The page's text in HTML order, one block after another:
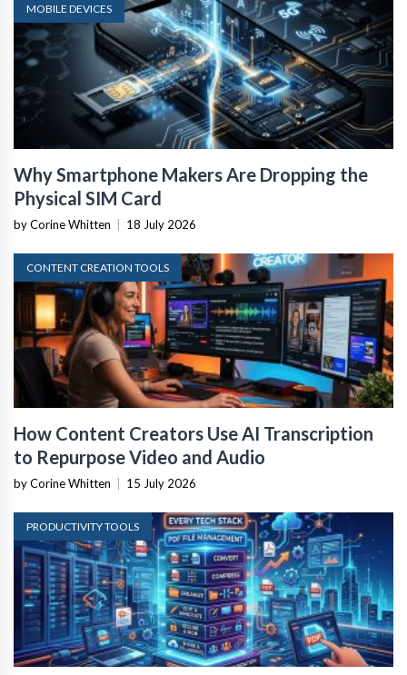
MOBILE DEVICES
Why Smartphone Makers Are Dropping the
Physical SIM Card
by Corine Whitten 18 July 2026
CONTENT CREATION TOOLS
How Content Creators Use AI Transcription
to Repurpose Video and Audio
by Corine Whitten 15 July 2026
PRODUCTIVITY TOOLS